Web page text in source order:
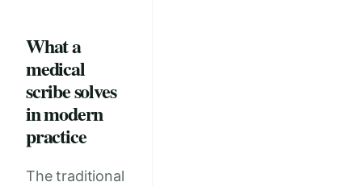
What a
medical
scribe solves
in modern
practice
The traditional